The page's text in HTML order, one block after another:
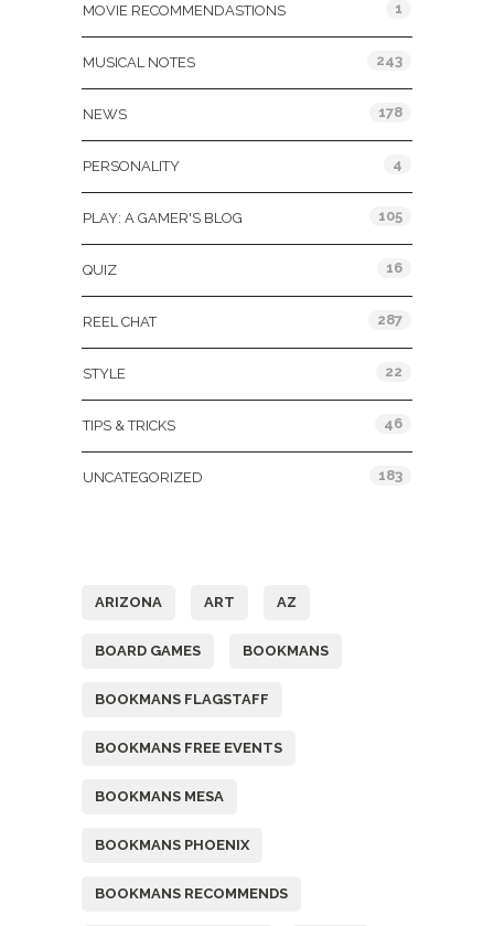
MOVIE RECOMMENDASTIONS 1
MUSICAL NOTES 243
NEWS 178
PERSONALITY 4
PLAY: A GAMER'S BLOG 105
QUIZ 16
REEL CHAT 287
STYLE 22
TIPS & TRICKS 46
UNCATEGORIZED 183
ARIZONA ART AZ
BOARD GAMES BOOKMANS
BOOKMANS FLAGSTAFF
BOOKMANS FREE EVENTS
BOOKMANS MESA
BOOKMANS PHOENIX
BOOKMANS RECOMMENDS